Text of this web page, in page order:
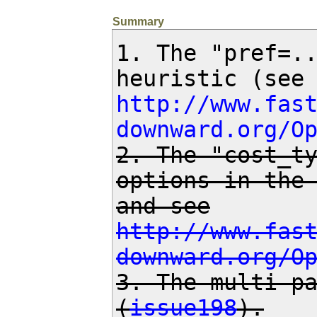
Summary
1. The
http://
downward.org/
2. The
options in the
http://
downward.org/
3. The multi-
(issue198).